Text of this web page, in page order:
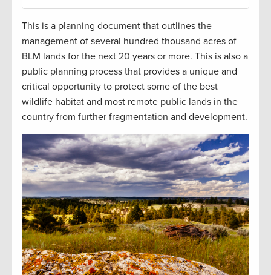
This is a planning document that outlines the
management of several hundred thousand acres of
BLM lands for the next 20 years or more. This is also a
public planning process that provides a unique and
critical opportunity to protect some of the best
wildlife habitat and most remote public lands in the
country from further fragmentation and development.